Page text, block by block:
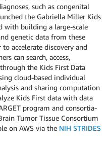
such as congenital
the Gabriella Miller Kids
with building a large-scale
genetic data from these
accelerate discovery and
can search, access,
the Kids First Data
cloud-based individual
and sharing computation
Kids First data with data
program and consortia-
Tumor Tissue Consortium
on AWS via the NIH STRIDES